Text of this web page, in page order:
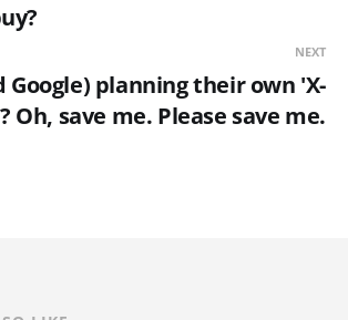
NEXT
Google) planning their own 'X-
Oh, save me. Please save me.